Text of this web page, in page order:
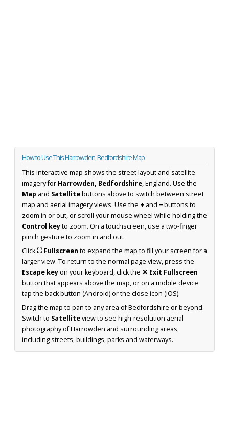
How to Use This Harrowden, Bedfordshire Map
This interactive map shows the street layout and satellite
imagery for Harrowden, Bedfordshire, England. Use the
Map and Satellitebuttons above to switch between street
map and aerial imagery views. Use the + and −buttons to
zoom in or out, or scroll your mouse wheel while holding the
Control keyto zoom. On a touchscreen, use a two-finger
pinch gesture to zoom in and out.
Click⛶ Fullscreen to expand the map to fill your screen for a
larger view. To return to the normal page view, press the
Escape keyon your keyboard, click the ✕ Exit Fullscreen
button that appears above the map, or on a mobile device
tap the back button (Android) or the close icon (iOS).
Drag the map to pan to any area of Bedfordshire or beyond.
Switch to Satelliteview to see high-resolution aerial
photography of Harrowden and surrounding areas,
including streets, buildings, parks and waterways.